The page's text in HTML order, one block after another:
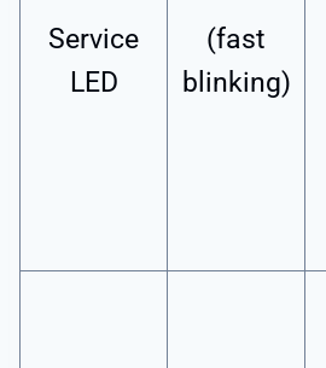
Service
LED
(fast
blinking)